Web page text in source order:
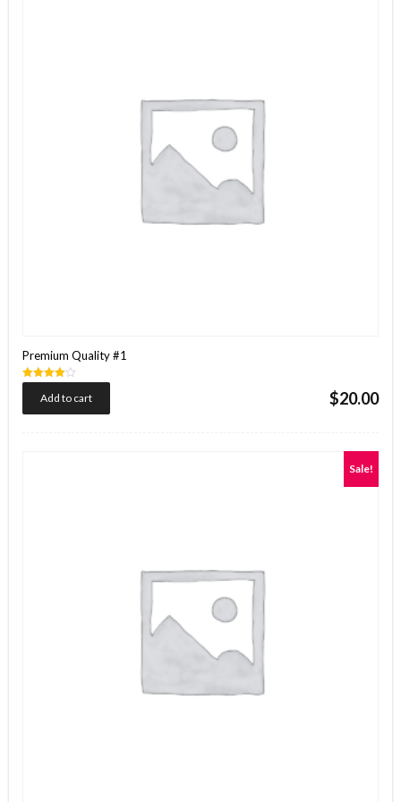
Premium Quality #1
Rated
$20.00
Add to cart
Sale!